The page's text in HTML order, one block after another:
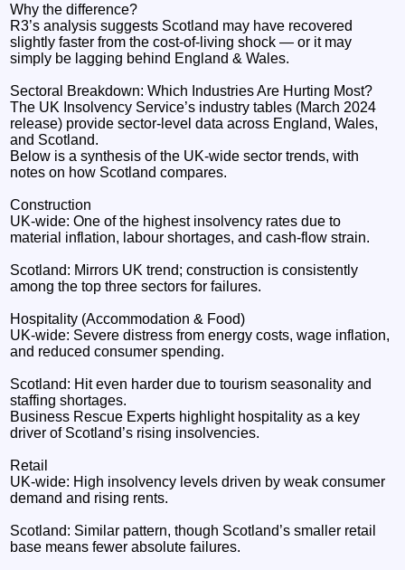
Why the difference?
R3’s analysis suggests Scotland may have recovered
slightly faster from the cost‑of‑living shock — or it may
simply be lagging behind England & Wales.
Sectoral Breakdown: Which Industries Are Hurting Most?
The UK Insolvency Service’s industry tables (March 2024
release) provide sector‑level data across England, Wales,
and Scotland.
Below is a synthesis of the UK‑wide sector trends, with
notes on how Scotland compares.
Construction
UK‑wide: One of the highest insolvency rates due to
material inflation, labour shortages, and cash‑flow strain.
Scotland: Mirrors UK trend; construction is consistently
among the top three sectors for failures.
Hospitality (Accommodation & Food)
UK‑wide: Severe distress from energy costs, wage inflation,
and reduced consumer spending.
Scotland: Hit even harder due to tourism seasonality and
staffing shortages.
Business Rescue Experts highlight hospitality as a key
driver of Scotland’s rising insolvencies.
Retail
UK‑wide: High insolvency levels driven by weak consumer
demand and rising rents.
Scotland: Similar pattern, though Scotland’s smaller retail
base means fewer absolute failures.